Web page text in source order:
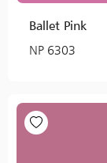
Ballet Pink
NP 6303